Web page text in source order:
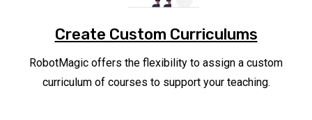
Create Custom Curriculums
RobotMagic offers the flexibility to assign a custom
curriculum of courses to support your teaching.